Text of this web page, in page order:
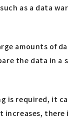
as a data
amounts
the data in
is required, it